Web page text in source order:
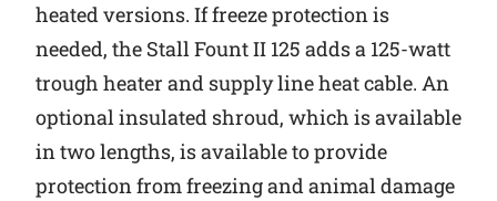
heated versions. If freeze protection is
needed, the Stall Fount II 125 adds a 125-watt
trough heater and supply line heat cable. An
optional insulated shroud, which is available
in two lengths, is available to provide
protection from freezing and animal damage